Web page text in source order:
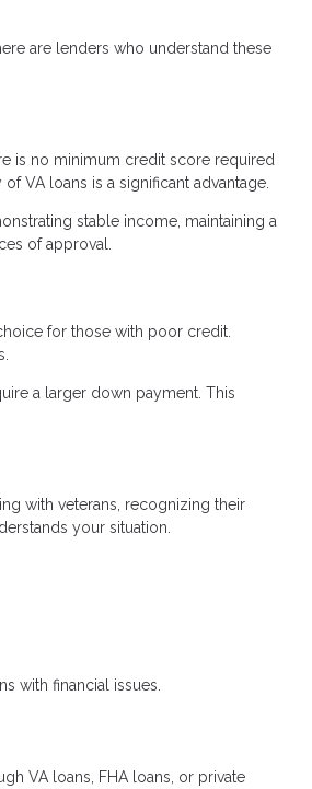
are lenders who understand these
is no minimum credit score required
VA loans is a significant advantage.
stable income, maintaining a
of approval.
for those with poor credit.
a larger down payment. This
with veterans, recognizing their
your situation.
with financial issues.
VA loans, FHA loans, or private